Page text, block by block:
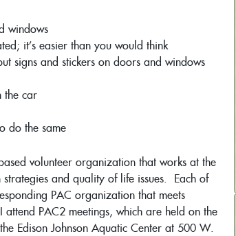
windows
it’s easier than you would think
signs and stickers on doors and windows
the car
do the same
volunteer organization that works at the
and quality of life issues. Each of
PAC organization that meets
PAC2 meetings, which are held on the
Edison Johnson Aquatic Center at 500 W.